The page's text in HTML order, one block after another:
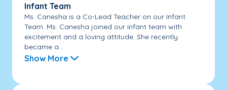
Infant Team
Ms. Canesha is a Co-Lead Teacher on our Infant
Team. Ms. Canesha joined our infant team with
excitement and a loving attitude. She recently
became a...
Show More